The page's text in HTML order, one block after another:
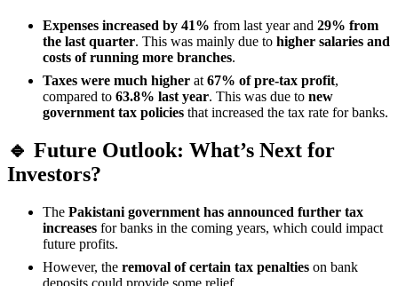
Expenses increased by 41% from last year and 29% from
the last quarter. This was mainly due to higher salaries and
costs of running more branches.
Taxes were much higher at 67% of pre-tax profit,
compared to 63.8% last year. This was due to new
government tax policies that increased the tax rate for banks.
🔹 Future Outlook: What’s Next for
Investors?
The Pakistani government has announced further tax
increases for banks in the coming years, which could impact
future profits.
However, the removal of certain tax penalties on bank
deposits could provide some relief.